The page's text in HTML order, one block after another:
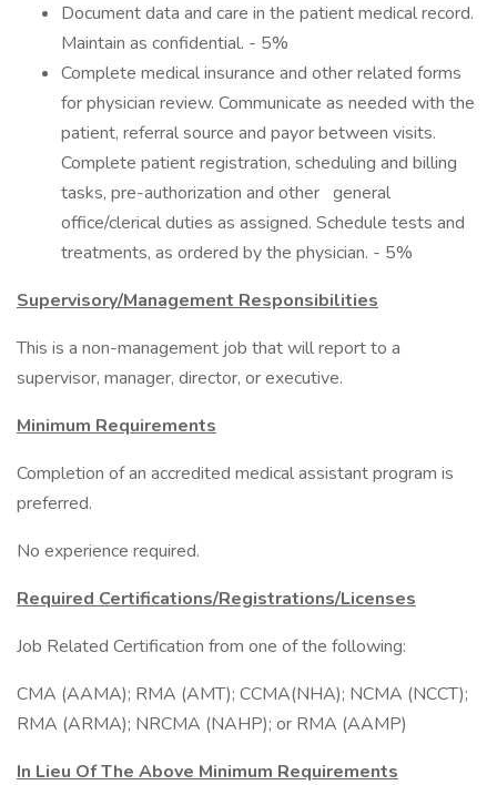
Document data and care in the patient medical record.
Maintain as confidential. - 5%
Complete medical insurance and other related forms
for physician review. Communicate as needed with the
patient, referral source and payor between visits.
Complete patient registration, scheduling and billing
tasks, pre-authorization and other general
office/clerical duties as assigned. Schedule tests and
treatments, as ordered by the physician. - 5%
Supervisory/Management Responsibilities
This is a non-management job that will report to a
supervisor, manager, director, or executive.
Minimum Requirements
Completion of an accredited medical assistant program is
preferred.
No experience required.
Required Certifications/Registrations/Licenses
Job Related Certification from one of the following:
CMA (AAMA); RMA (AMT); CCMA(NHA); NCMA (NCCT);
RMA (ARMA); NRCMA (NAHP); or RMA (AAMP)
In Lieu Of The Above Minimum Requirements